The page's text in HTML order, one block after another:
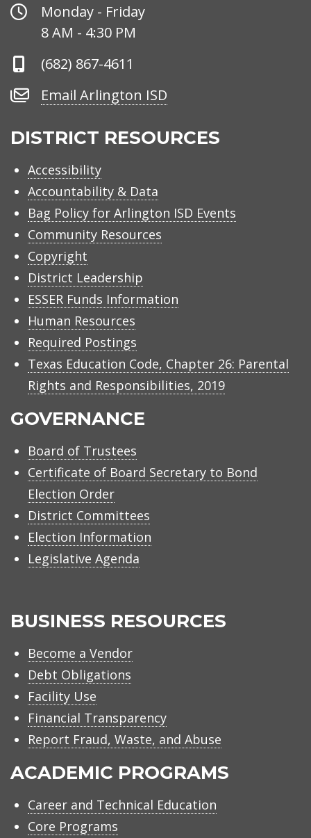
Office
Hours
Monday - Friday
8 AM - 4:30 PM
Phone
(682) 867-4611
Email
ISD
Email Arlington ISD
DISTRICT RESOURCES
Accessibility
Accountability & Data
Bag Policy for Arlington ISD Events
Community Resources
Copyright
District Leadership
ESSER Funds Information
Human Resources
Required Postings
Texas Education Code, Chapter 26: Parental
Rights and Responsibilities, 2019
GOVERNANCE
Board of Trustees
Certificate of Board Secretary to Bond
Election Order
District Committees
Election Information
Legislative Agenda
BUSINESS RESOURCES
Become a Vendor
Debt Obligations
Facility Use
Financial Transparency
Report Fraud, Waste, and Abuse
ACADEMIC PROGRAMS
Career and Technical Education
Core Programs